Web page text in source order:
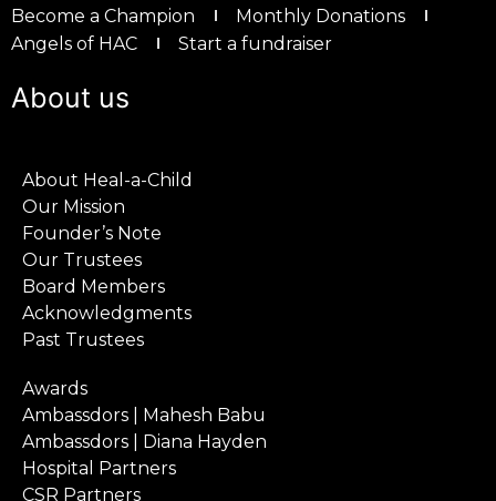
Become a Champion
Monthly Donations
Angels of HAC
Start a fundraiser
About us
About Heal-a-Child
Our Mission
Founder’s Note
Our Trustees
Board Members
Acknowledgments
Past Trustees
Awards
Ambassdors | Mahesh Babu
Ambassdors | Diana Hayden
Hospital Partners
CSR Partners